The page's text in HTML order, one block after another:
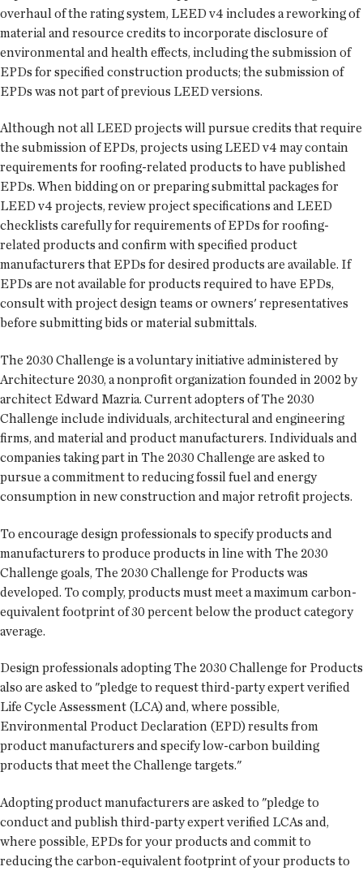
overhaul of the rating system, LEED v4 includes a reworking of
material and resource credits to incorporate disclosure of
environmental and health effects, including the submission of
EPDs for specified construction products; the submission of
EPDs was not part of previous LEED versions.
Although not all LEED projects will pursue credits that require
the submission of EPDs, projects using LEED v4 may contain
requirements for roofing-related products to have published
EPDs. When bidding on or preparing submittal packages for
LEED v4 projects, review project specifications and LEED
checklists carefully for requirements of EPDs for roofing-
related products and confirm with specified product
manufacturers that EPDs for desired products are available. If
EPDs are not available for products required to have EPDs,
consult with project design teams or owners' representatives
before submitting bids or material submittals.
The 2030 Challenge is a voluntary initiative administered by
Architecture 2030, a nonprofit organization founded in 2002 by
architect Edward Mazria. Current adopters of The 2030
Challenge include individuals, architectural and engineering
firms, and material and product manufacturers. Individuals and
companies taking part in The 2030 Challenge are asked to
pursue a commitment to reducing fossil fuel and energy
consumption in new construction and major retrofit projects.
To encourage design professionals to specify products and
manufacturers to produce products in line with The 2030
Challenge goals, The 2030 Challenge for Products was
developed. To comply, products must meet a maximum carbon-
equivalent footprint of 30 percent below the product category
average.
Design professionals adopting The 2030 Challenge for Products
also are asked to "pledge to request third-party expert verified
Life Cycle Assessment (LCA) and, where possible,
Environmental Product Declaration (EPD) results from
product manufacturers and specify low-carbon building
products that meet the Challenge targets."
Adopting product manufacturers are asked to "pledge to
conduct and publish third-party expert verified LCAs and,
where possible, EPDs for your products and commit to
reducing the carbon-equivalent footprint of your products to